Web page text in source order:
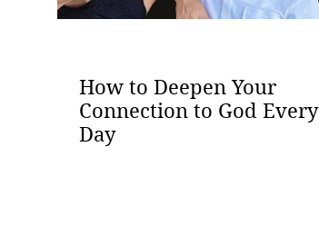
How to Deepen Your
Connection to God Every
Day